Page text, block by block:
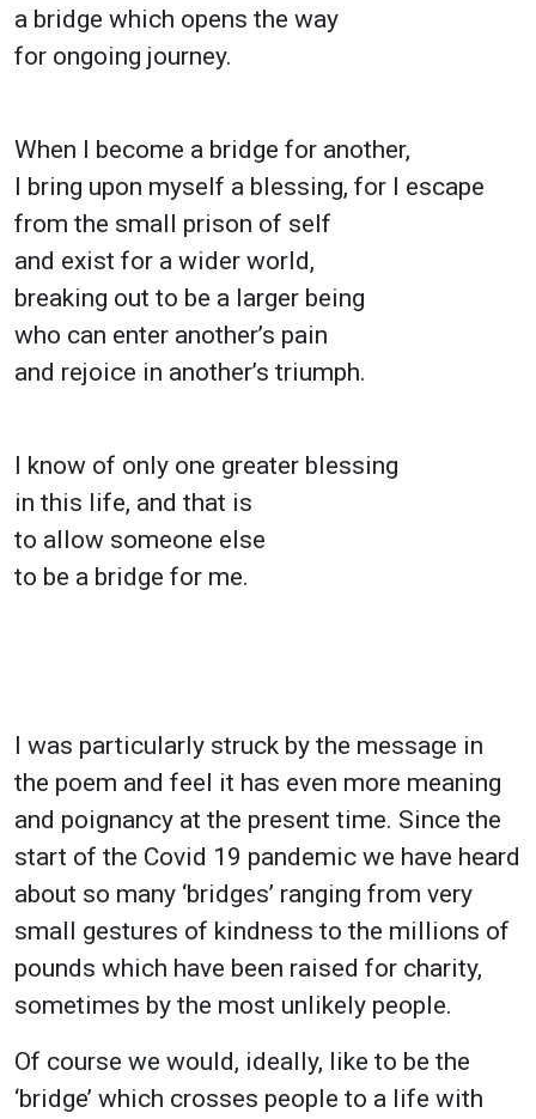
a bridge which opens the way
for ongoing journey.
When I become a bridge for another,
I bring upon myself a blessing, for I escape
from the small prison of self
and exist for a wider world,
breaking out to be a larger being
who can enter another’s pain
and rejoice in another’s triumph.
I know of only one greater blessing
in this life, and that is
to allow someone else
to be a bridge for me.
I was particularly struck by the message in
the poem and feel it has even more meaning
and poignancy at the present time. Since the
start of the Covid 19 pandemic we have heard
about so many ‘bridges’ ranging from very
small gestures of kindness to the millions of
pounds which have been raised for charity,
sometimes by the most unlikely people.
Of course we would, ideally, like to be the
‘bridge’ which crosses people to a life with